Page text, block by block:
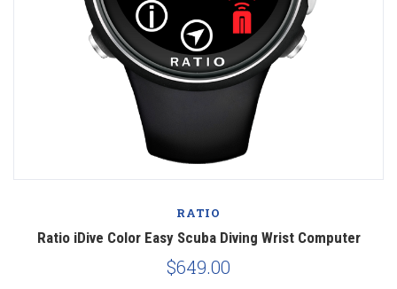
RATIO
Ratio iDive Color Easy Scuba Diving Wrist Computer
$649.00